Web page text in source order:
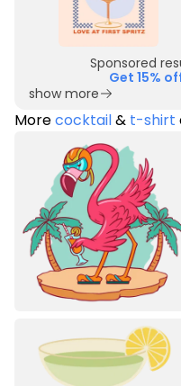
Sponsored
Get 15%
show more
Morecocktail& t-shirt